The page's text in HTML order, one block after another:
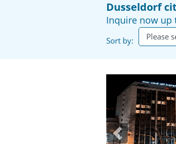
Dusseldorf
Inquire now up
Sort by:
Previous